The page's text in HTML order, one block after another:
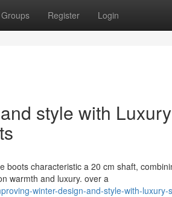
Groups Register Login
style with
boots characteristic a 20 cm shaft,
warmth and luxury. over a
winter-design-and-style-with-